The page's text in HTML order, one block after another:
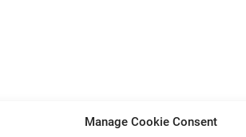
Manage Cookie Consent